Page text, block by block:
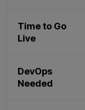
Time to Go
Live
DevOps
Needed